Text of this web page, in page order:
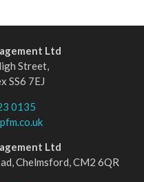
Ltd
Street,
SS6 7EJ
0135
Ltd
Chelmsford, CM2 6QR